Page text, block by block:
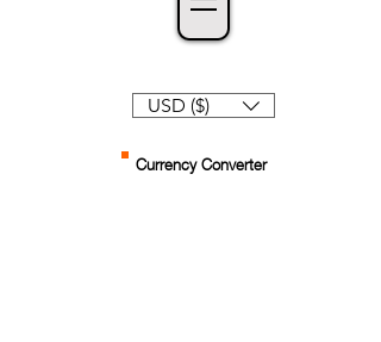
USD ($)
Currency Converter